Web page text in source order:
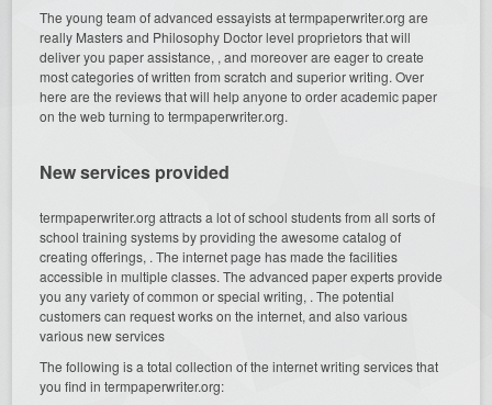
The young team of advanced essayists at termpaperwriter.org are
really Masters and Philosophy Doctor level proprietors that will
deliver you paper assistance, , and moreover are eager to create
most categories of written from scratch and superior writing. Over
here are the reviews that will help anyone to order academic paper
on the web turning to termpaperwriter.org.
New services provided
termpaperwriter.org attracts a lot of school students from all sorts of
school training systems by providing the awesome catalog of
creating offerings, . The internet page has made the facilities
accessible in multiple classes. The advanced paper experts provide
you any variety of common or special writing, . The potential
customers can request works on the internet, and also various
various new services
The following is a total collection of the internet writing services that
you find in termpaperwriter.org: